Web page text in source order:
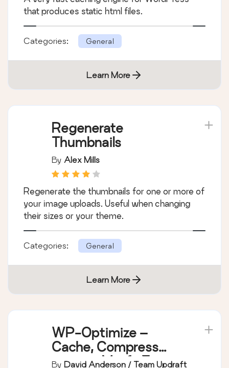
that produces static html files.
Categories: General
Learn More
Regenerate
Thumbnails
By Alex Mills
Regenerate the thumbnails for one or more of
your image uploads. Useful when changing
their sizes or your theme.
Categories: General
Learn More
WP-Optimize –
Cache, Compress
images, Minify &
By David Anderson / Team Updraft